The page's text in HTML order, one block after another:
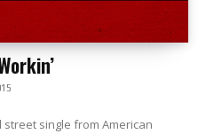
single from American